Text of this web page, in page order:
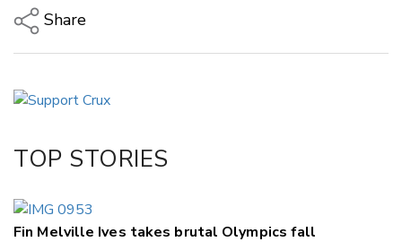
Share
LinkedIn
TOP STORIES
Fin Melville Ives takes brutal Olympics fall